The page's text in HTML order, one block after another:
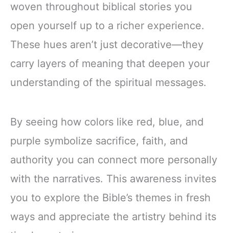
woven throughout biblical stories you
open yourself up to a richer experience.
These hues aren’t just decorative—they
carry layers of meaning that deepen your
understanding of the spiritual messages.
By seeing how colors like red, blue, and
purple symbolize sacrifice, faith, and
authority you can connect more personally
with the narratives. This awareness invites
you to explore the Bible’s themes in fresh
ways and appreciate the artistry behind its